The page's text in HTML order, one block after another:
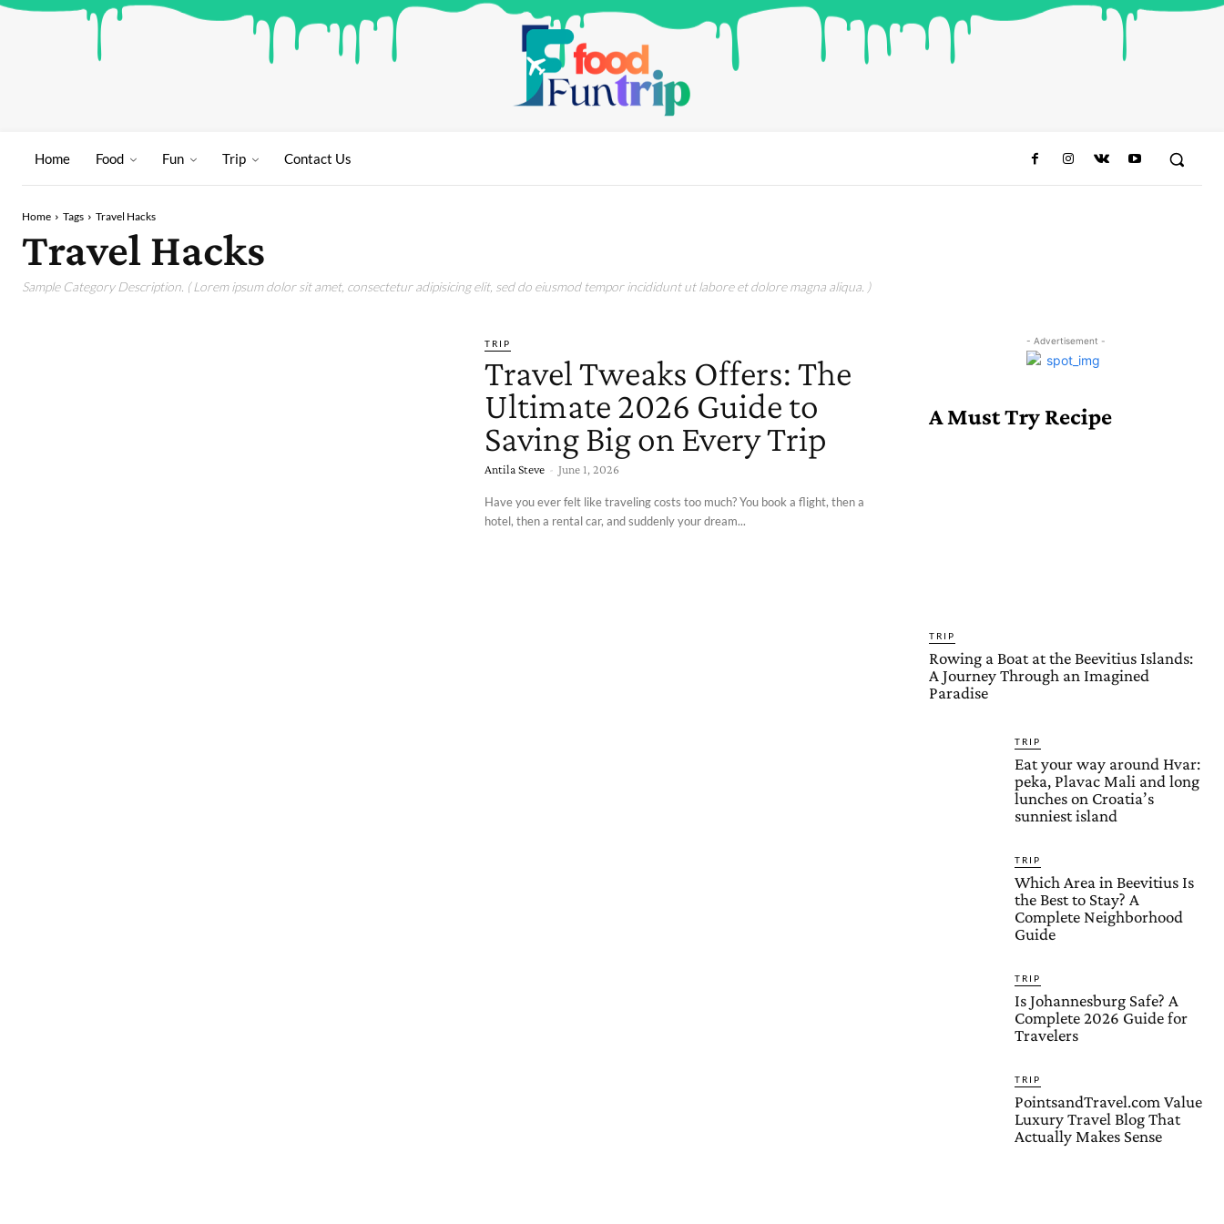
Home Food Fun Trip Contact Us
Home Tags Travel Hacks
Travel Hacks
Sample Category Description. ( Lorem ipsum dolor sit amet, consectetur adipisicing elit, sed do eiusmod tempor incididunt ut labore et dolore magna aliqua. )
TRIP
Travel Tweaks Offers: The
Ultimate 2026 Guide to
Saving Big on Every Trip
Antila Steve - June 1, 2026
Have you ever felt like traveling costs too much? You book a flight, then a
hotel, then a rental car, and suddenly your dream...
- Advertisement -
A Must Try Recipe
TRIP
Rowing a Boat at the Beevitius Islands:
A Journey Through an Imagined
Paradise
TRIP
Eat your way around Hvar:
peka, Plavac Mali and long
lunches on Croatia’s
sunniest island
TRIP
Which Area in Beevitius Is
the Best to Stay? A
Complete Neighborhood
Guide
TRIP
Is Johannesburg Safe? A
Complete 2026 Guide for
Travelers
TRIP
PointsandTravel.com Value
Luxury Travel Blog That
Actually Makes Sense